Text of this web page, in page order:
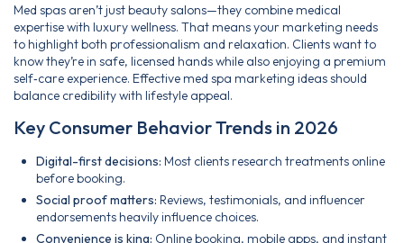
Med spas aren’t just beauty salons—they combine medical
expertise with luxury wellness. That means your marketing needs
to highlight both professionalism and relaxation. Clients want to
know they’re in safe, licensed hands while also enjoying a premium
self‑care experience. Effective med spa marketing ideas should
balance credibility with lifestyle appeal.
Key Consumer Behavior Trends in 2026
Digital-first decisions: Most clients research treatments online
before booking.
Social proof matters: Reviews, testimonials, and influencer
endorsements heavily influence choices.
Convenience is king: Online booking, mobile apps, and instant